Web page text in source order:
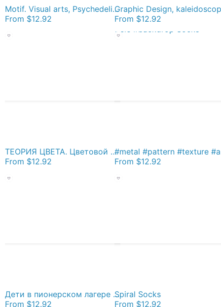
Motif. Visual arts, Psychedelic art. Art movement Socks
From $12.92 From $12.92
ТЕОРИЯ ЦВЕТА. Цветовой круг Иттена - спектр из 12 цветов. Color Theory. Itten's Color Wheel: 12 Color Spectrum Socks
From $12.92
From $12.92
Дети в пионерском лагере СССР - Children in the Pioneer Camp, USSR Socks
From $12.92
Spiral Socks
From $12.92